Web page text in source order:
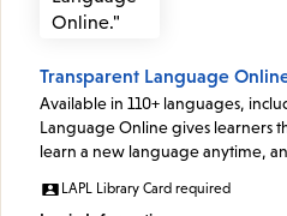
Transparent Language
Available in 110+ languages,
Language Online gives learners
learn a new language anytime,
LAPL Library Card required